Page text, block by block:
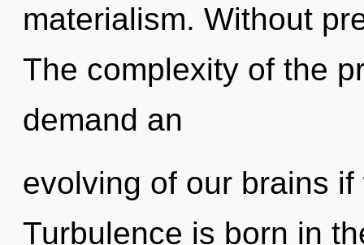
materialism. Without
The complexity of the
demand an
evolving of our brains
Turbulence is born in